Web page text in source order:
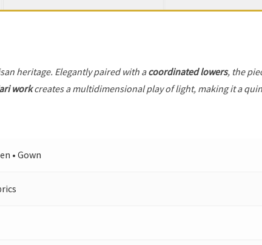
heritage. Elegantly paired with acoordinated lowers, the
workcreates a multidimensional play of light, making it a
• Gown